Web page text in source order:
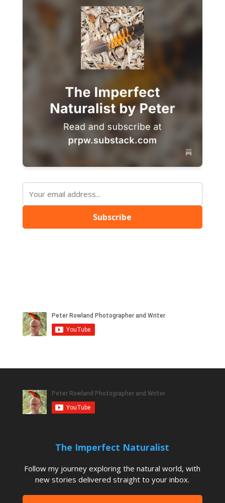
Subscribe
The Imperfect Naturalist
Follow my journey exploring the natural world, with
new stories delivered straight to your inbox.